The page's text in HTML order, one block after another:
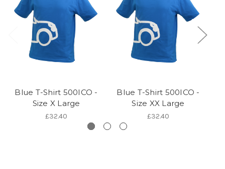
Blue T-Shirt 500ICO -
Size X Large
£32.40
Blue T-Shirt 500ICO -
Size XX Large
£32.40